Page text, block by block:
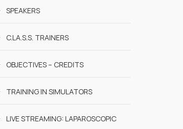
SPEAKERS
C.LA.S.S. TRAINERS
OBJECTIVES – CREDITS
TRAINING IN SIMULATORS
LIVE STREAMING: LAPAROSCOPIC